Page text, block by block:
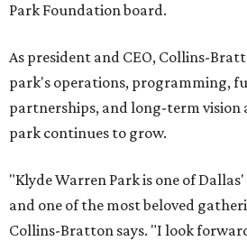
Park Foundation board.
As president and CEO, Collins-
park's operations, programming,
partnerships, and long-term vision
park continues to grow.
"Klyde Warren Park is one of
and one of the most beloved
Collins-Bratton says. "I look